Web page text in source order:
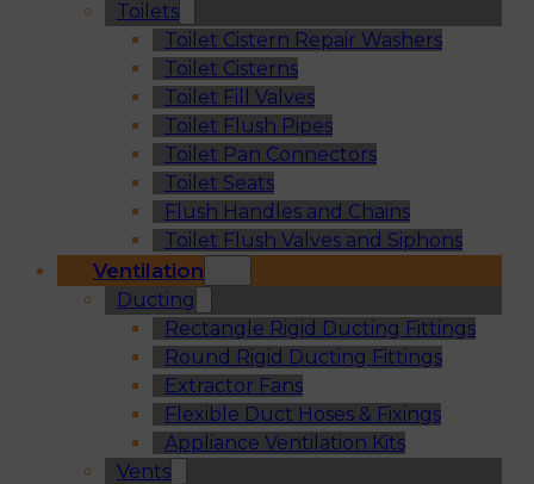
Toilets
Toilet Cistern Repair Washers
Toilet Cisterns
Toilet Fill Valves
Toilet Flush Pipes
Toilet Pan Connectors
Toilet Seats
Flush Handles and Chains
Toilet Flush Valves and Siphons
Ventilation
Ducting
Rectangle Rigid Ducting Fittings
Round Rigid Ducting Fittings
Extractor Fans
Flexible Duct Hoses & Fixings
Appliance Ventilation Kits
Vents